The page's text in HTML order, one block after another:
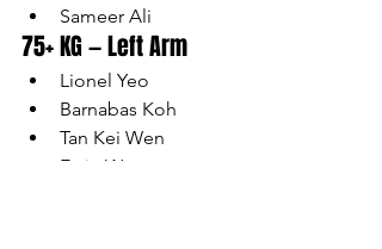
Sameer Ali
75+ KG — Left Arm
Lionel Yeo
Barnabas Koh
Tan Kei Wen
Ervin Wong